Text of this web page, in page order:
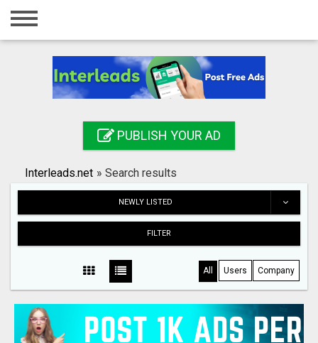
Home
Registration
Search
PUBLISH YOUR AD
Interleads.net » Search results
NEWLY LISTED
FILTER
All Users Company